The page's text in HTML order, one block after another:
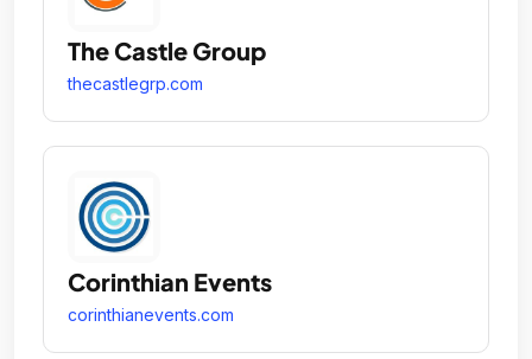
The Castle Group
thecastlegrp.com
Corinthian Events
corinthianevents.com